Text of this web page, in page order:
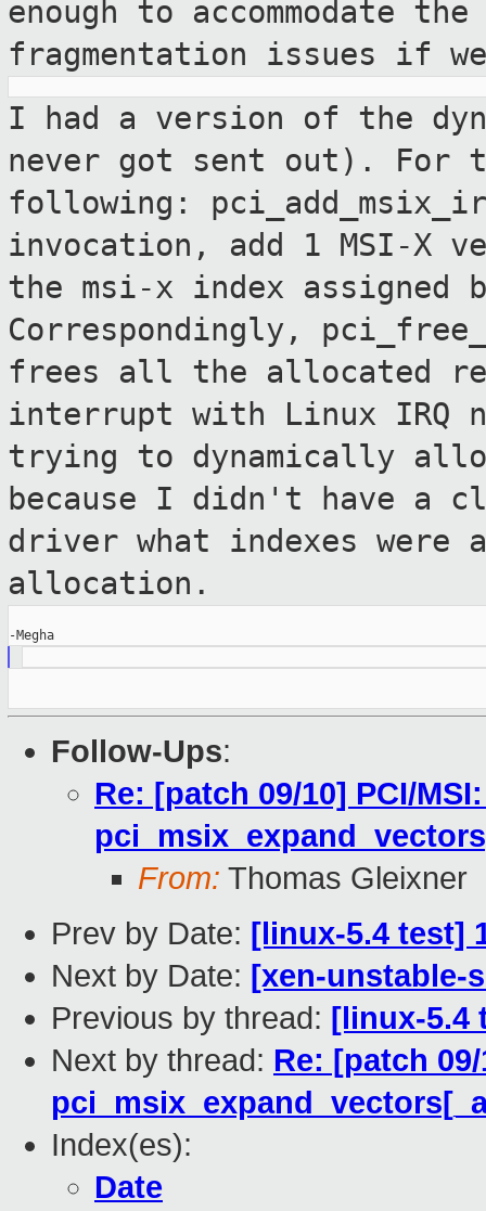
enough to accommodate
fragmentation issues if
I had a version of the
never got sent out). For
following:
invocation, add 1 MSI-X
the msi-x index
Correspondingly,
frees all the allocated
interrupt with Linux IRQ
trying to dynamically
because I didn't have a
driver what indexes were
allocation.
Follow-Ups:
Re: [patch 09/10] PCI/
From: Thomas Gleixner
Prev by Date: [linux-5.4 test]
Next by Date: [xen-unstable-
Previous by thread: [linux-5.4
Next by thread: Re: [patch
Index(es):
Date